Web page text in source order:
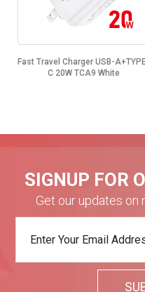
Fast Travel Charger USB-
C 20W TCA9 White
SIGNUP FOR
Get our updates on